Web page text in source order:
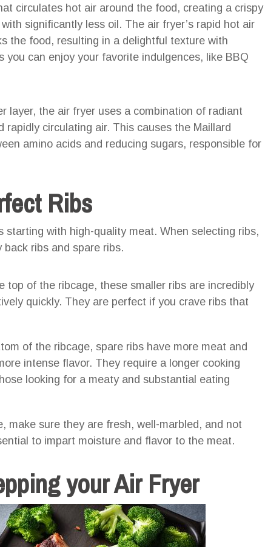
circulates hot air around the food, creating a crispy
significantly less oil. The air fryer’s rapid hot air
the food, resulting in a delightful texture with
you can enjoy your favorite indulgences, like BBQ
layer, the air fryer uses a combination of radiant
circulating air. This causes the Maillard
amino acids and reducing sugars, responsible for
Ribs
starting with high-quality meat. When selecting ribs,
ribs and spare ribs.
top of the ribcage, these smaller ribs are incredibly
quickly. They are perfect if you crave ribs that
of the ribcage, spare ribs have more meat and
intense flavor. They require a longer cooking
looking for a meaty and substantial eating
make sure they are fresh, well-marbled, and not
to impart moisture and flavor to the meat.
your Air Fryer